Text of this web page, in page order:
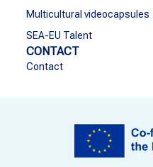
Multicultural videocapsules
SEA-EU Talent
CONTACT
Contact